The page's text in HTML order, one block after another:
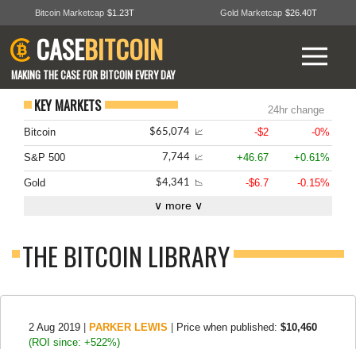
Bitcoin Marketcap $1.23T Gold Marketcap $26.40T
CASEBITCOIN
MAKING THE CASE FOR BITCOIN EVERY DAY
KEY MARKETS
24hr change
Bitcoin
$65,074 📈 -$2 -0%
S&P 500 7,744 📈 +46.67 +0.61%
Gold $4,341 📉 -$6.7 -0.15%
∨ more ∨
THE BITCOIN LIBRARY
2 Aug 2019 PARKER LEWIS Price when published: $10,460
(ROI since: +522%)